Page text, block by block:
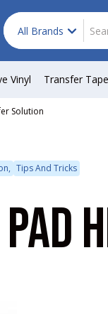
Search
Product type
All Brands
Vinyl Transfer Tape
Solution
Tips And Tricks